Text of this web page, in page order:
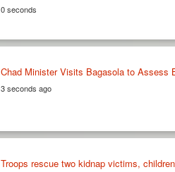
0 seconds
Chad Minister Visits Bagasola to Assess
3 seconds ago
Troops rescue two kidnap victims,